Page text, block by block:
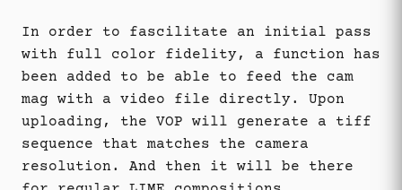
In order to fascilitate an initial pass
with full color fidelity, a function has
been added to be able to feed the cam
mag with a video file directly. Upon
uploading, the VOP will generate a tiff
sequence that matches the camera
resolution. And then it will be there